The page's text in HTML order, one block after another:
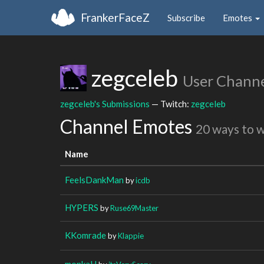
FrankerFaceZ Subscribe Emotes
zegceleb User
zegceleb's Submissions — Twitch: zegceleb
Channel Emotes 20 ways to
Name
FeelsDankMan byicdb
HYPERS byRuse69Master
KKomradebyKlappie